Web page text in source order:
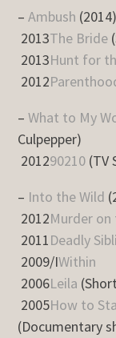
–Ambush (2014)
2013The Bride
2013Hunt for
2012
–What to My
Culpepper)
201290210 (TV
– Into the Wild
2012Murder
2011Deadly
2009/IWithin
2006Leila
2005How to
(Documentary